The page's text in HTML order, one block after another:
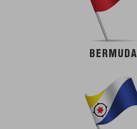
BERMUDA